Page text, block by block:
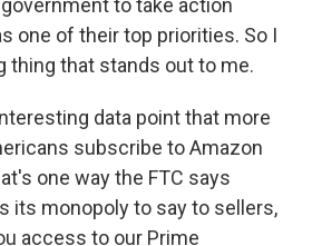
one of their top priorities. So I
thing that stands out to me.
data point that more
subscribe to Amazon
one way the FTC says
its monopoly to say to sellers,
access to our Prime